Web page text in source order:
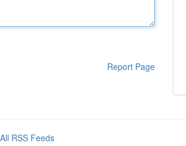
Report Page
All RSS Feeds